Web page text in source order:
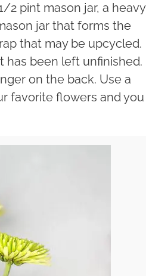
2 pint mason jar, a heavy
jar that forms the
that may be upcycled.
has been left unfinished.
on the back. Use a
favorite flowers and you